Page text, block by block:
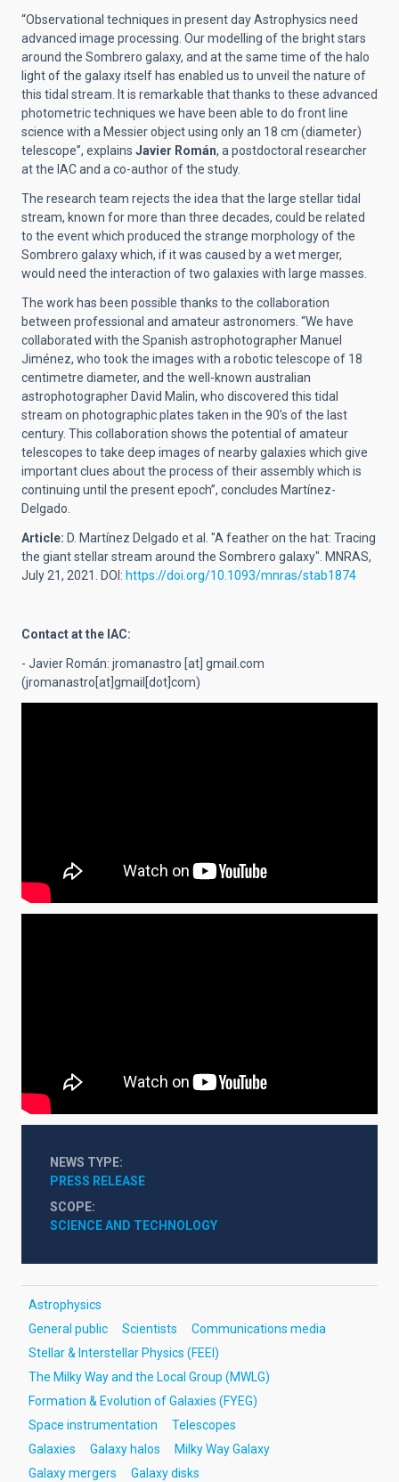
“Observational techniques in present day Astrophysics need
advanced image processing. Our modelling of the bright stars
around the Sombrero galaxy, and at the same time of the halo
light of the galaxy itself has enabled us to unveil the nature of
this tidal stream. It is remarkable that thanks to these advanced
photometric techniques we have been able to do front line
science with a Messier object using only an 18 cm (diameter)
telescope”, explains Javier Román, a postdoctoral researcher
at the IAC and a co-author of the study.
The research team rejects the idea that the large stellar tidal
stream, known for more than three decades, could be related
to the event which produced the strange morphology of the
Sombrero galaxy which, if it was caused by a wet merger,
would need the interaction of two galaxies with large masses.
The work has been possible thanks to the collaboration
between professional and amateur astronomers. “We have
collaborated with the Spanish astrophotographer Manuel
Jiménez, who took the images with a robotic telescope of 18
centimetre diameter, and the well-known australian
astrophotographer David Malin, who discovered this tidal
stream on photographic plates taken in the 90’s of the last
century. This collaboration shows the potential of amateur
telescopes to take deep images of nearby galaxies which give
important clues about the process of their assembly which is
continuing until the present epoch”, concludes Martínez-
Delgado.
Article: D. Martínez Delgado et al. "A feather on the hat: Tracing
the giant stellar stream around the Sombrero galaxy". MNRAS,
July 21, 2021. DOI: https://doi.org/10.1093/mnras/stab1874
Contact at the IAC:
- Javier Román: jromanastro [at] gmail.com
(jromanastro[at]gmail[dot]com)
NEWS TYPE
PRESS RELEASE
SCOPE
SCIENCE AND TECHNOLOGY
Astrophysics
General public
Scientists
Communications media
Stellar & Interstellar Physics (FEEI)
The Milky Way and the Local Group (MWLG)
Formation & Evolution of Galaxies (FYEG)
Space instrumentation
Telescopes
Galaxies
Galaxy halos
Milky Way Galaxy
Galaxy mergers
Galaxy disks